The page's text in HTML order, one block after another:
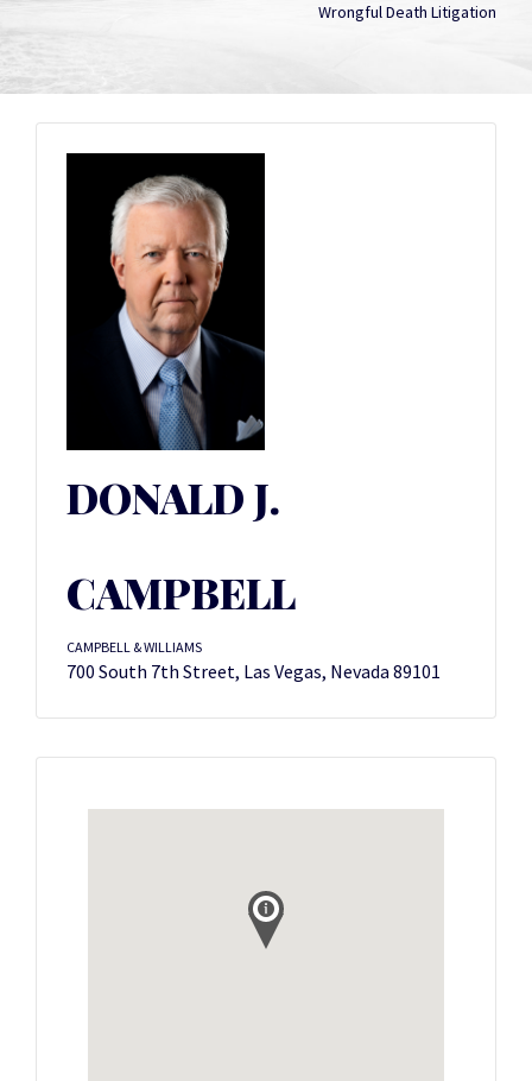
Wrongful Death Litigation
DONALD J.
CAMPBELL
CAMPBELL & WILLIAMS
700 South 7th Street, Las Vegas, Nevada 89101